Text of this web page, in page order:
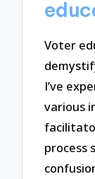
Voter
I’ve
various
process